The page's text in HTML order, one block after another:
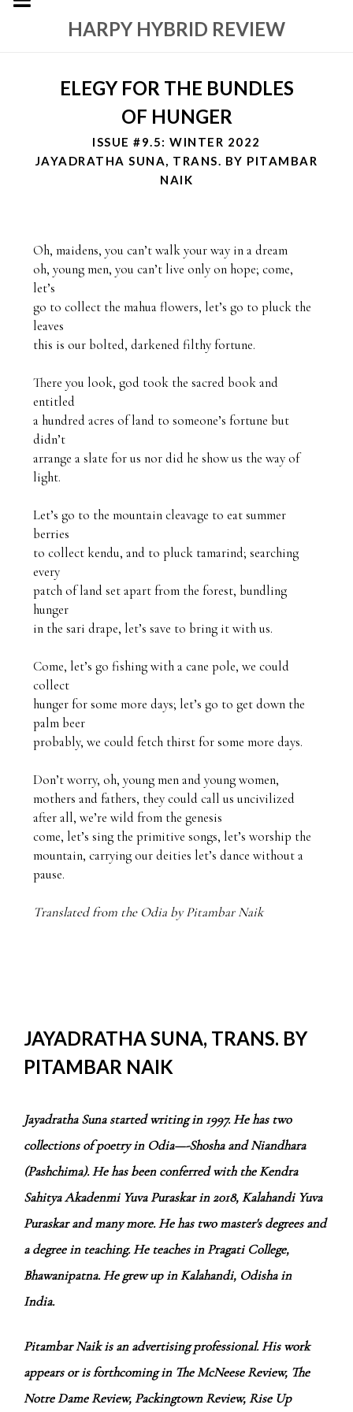
HARPY HYBRID REVIEW
ELEGY FOR THE BUNDLES
OF HUNGER
ISSUE #9.5: WINTER 2022
JAYADRATHA SUNA, TRANS. BY PITAMBAR
NAIK
Oh, maidens, you can’t walk your way in a dream
oh, young men, you can’t live only on hope; come,
let’s
go to collect the mahua flowers, let’s go to pluck the
leaves
this is our bolted, darkened filthy fortune.
There you look, god took the sacred book and
entitled
a hundred acres of land to someone’s fortune but
didn’t
arrange a slate for us nor did he show us the way of
light.
Let’s go to the mountain cleavage to eat summer
berries
to collect kendu, and to pluck tamarind; searching
every
patch of land set apart from the forest, bundling
hunger
in the sari drape, let’s save to bring it with us.
Come, let’s go fishing with a cane pole, we could
collect
hunger for some more days; let’s go to get down the
palm beer
probably, we could fetch thirst for some more days.
Don’t worry, oh, young men and young women,
mothers and fathers, they could call us uncivilized
after all, we’re wild from the genesis
come, let’s sing the primitive songs, let’s worship the
mountain, carrying our deities let’s dance without a
pause.
Translated from the Odia by Pitambar Naik
JAYADRATHA SUNA, TRANS. BY
PITAMBAR NAIK
Jayadratha Suna started writing in 1997. He has two
collections of poetry in Odia—-Shosha and Niandhara
(Pashchima). He has been conferred with the Kendra
Sahitya Akadenmi Yuva Puraskar in 2018, Kalahandi Yuva
Puraskar and many more. He has two master's degrees and
a degree in teaching. He teaches in Pragati College,
Bhawanipatna. He grew up in Kalahandi, Odisha in
India.
Pitambar Naik is an advertising professional. His work
appears or is forthcoming in The McNeese Review, The
Notre Dame Review, Packingtown Review, Rise Up